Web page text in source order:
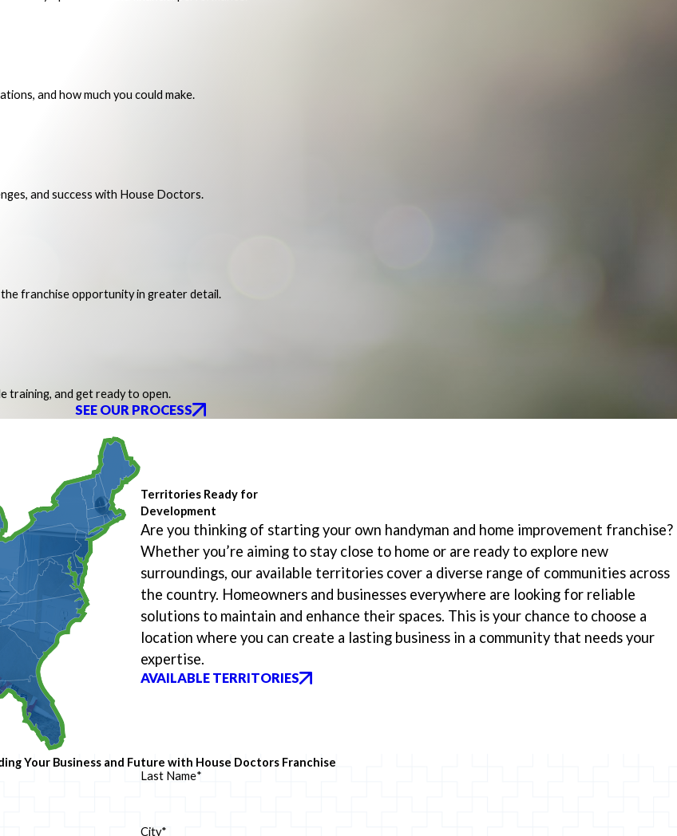
and how much you could make.
and success with House Doctors.
franchise opportunity in greater detail.
training, and get ready to open.
SEE OUR PROCESS
Territories Ready for
Development
Are you thinking of starting your own handyman and home improvement franchise?
Whether you’re aiming to stay close to home or are ready to explore new
surroundings, our available territories cover a diverse range of communities across
the country. Homeowners and businesses everywhere are looking for reliable
solutions to maintain and enhance their spaces. This is your chance to choose a
location where you can create a lasting business in a community that needs your
expertise.
AVAILABLE TERRITORIES
Your Business and Future with House Doctors Franchise
Last Name*
City*